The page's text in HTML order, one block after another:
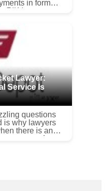
in forms
PIK loan
Lawyer:
Service Is
questions
is why lawyers
there is an
cost of an